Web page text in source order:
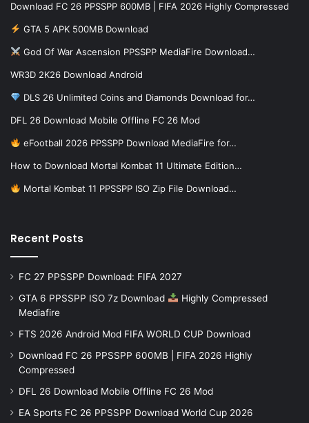
Download FC 26 PPSSPP 600MB | FIFA 2026 Highly Compressed
GTA 5 APK 500MB Download
God Of War Ascension PPSSPP MediaFire Download…
WR3D 2K26 Download Android
DLS 26 Unlimited Coins and Diamonds Download for…
DFL 26 Download Mobile Offline FC 26 Mod
eFootball 2026 PPSSPP Download MediaFire for…
How to Download Mortal Kombat 11 Ultimate Edition…
Mortal Kombat 11 PPSSPP ISO Zip File Download…
Recent Posts
FC 27 PPSSPP Download: FIFA 2027
GTA 6 PPSSPP ISO 7z Download
Highly Compressed
Mediafire
FTS 2026 Android Mod FIFA WORLD CUP Download
Download FC 26 PPSSPP 600MB | FIFA 2026 Highly
Compressed
DFL 26 Download Mobile Offline FC 26 Mod
EA Sports FC 26 PPSSPP Download World Cup 2026